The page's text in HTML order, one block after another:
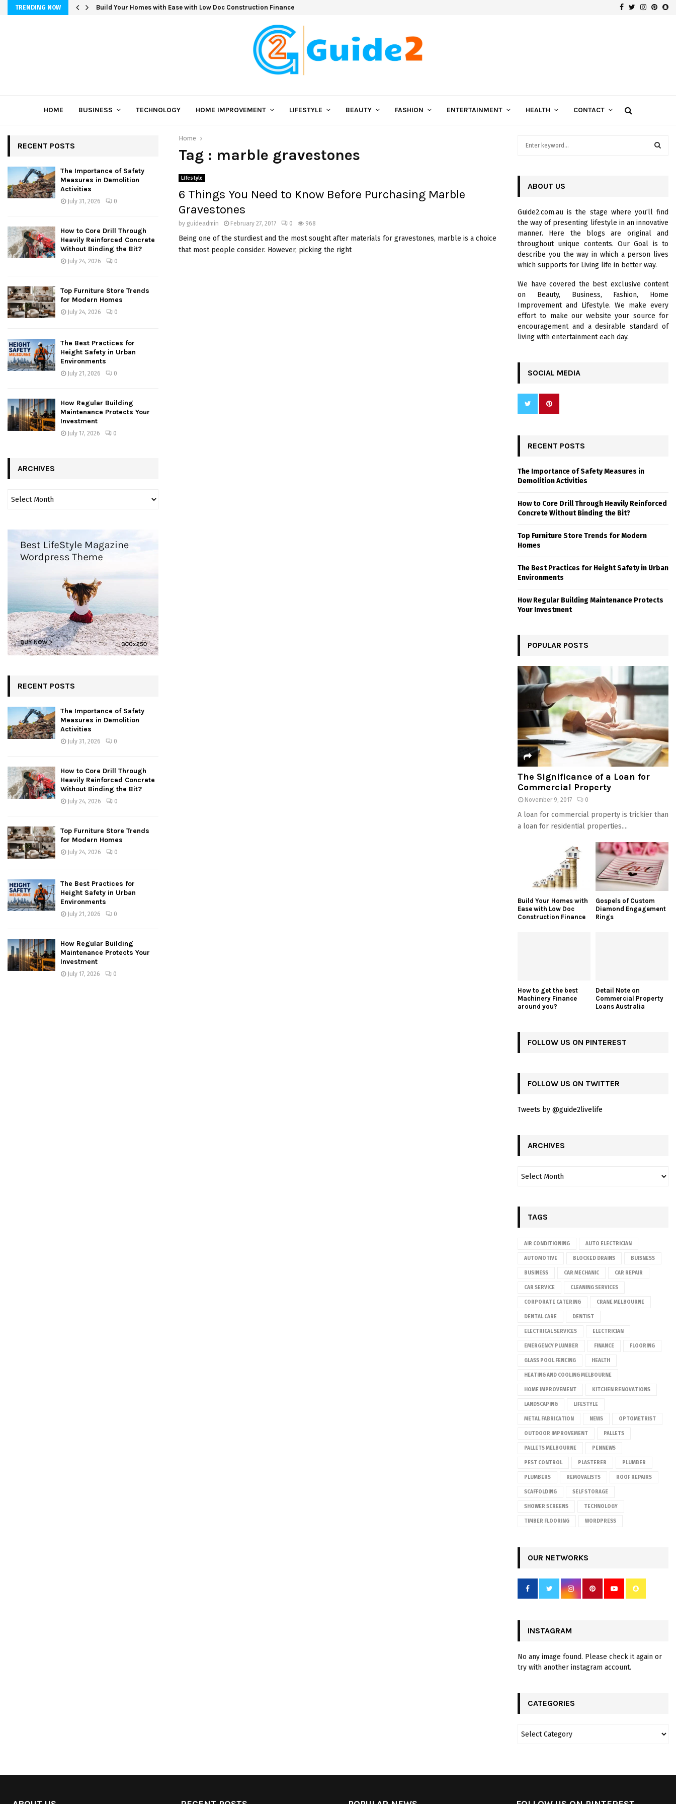
TRENDING NOW Build Your Homes with Ease with Low Doc Construction Finance Facebook
Twitter
HOME BUSINESS TECHNOLOGY HOME IMPROVEMENT LIFESTYLE BEAUTY FASHION ENTERTAINMENT HEALTH CONTACT
Home
Tag : marble gravestones
Lifestyle
6 Things You Need to Know Before Purchasing Marble
Gravestones
by guideadmin February 27, 2017 0 968
Being one of the sturdiest and the most sought after materials for gravestones, marble is a choice
that most people consider. However, picking the right
RECENT POSTS
The Importance of Safety
Measures in Demolition
Activities
July 31, 2026 0
How to Core Drill Through
Heavily Reinforced Concrete
Without Binding the Bit?
July 24, 2026 0
Top Furniture Store Trends
for Modern Homes
July 24, 2026 0
The Best Practices for
Height Safety in Urban
Environments
July 21, 2026 0
How Regular Building
Maintenance Protects Your
Investment
July 17, 2026 0
ARCHIVES
RECENT POSTS
The Importance of Safety
Measures in Demolition
Activities
July 31, 2026 0
How to Core Drill Through
Heavily Reinforced Concrete
Without Binding the Bit?
July 24, 2026 0
Top Furniture Store Trends
for Modern Homes
July 24, 2026 0
The Best Practices for
Height Safety in Urban
Environments
July 21, 2026 0
How Regular Building
Maintenance Protects Your
Investment
July 17, 2026 0
o
r
:
R
C
H
ABOUT US
Guide2.com.au is the stage where you’ll find
the way of presenting lifestyle in an innovative
manner. Here the blogs are original and
throughout unique contents. Our Goal is to
describe you the way in which a person lives
which supports for Living life in better way.
We have covered the best exclusive content
on Beauty, Business, Fashion, Home
Improvement and Lifestyle. We make every
effort to make our website your source for
encouragement and a desirable standard of
living with entertainment each day.
SOCIAL MEDIA
RECENT POSTS
The Importance of Safety Measures in
Demolition Activities
How to Core Drill Through Heavily Reinforced
Concrete Without Binding the Bit?
Top Furniture Store Trends for Modern
Homes
The Best Practices for Height Safety in Urban
Environments
How Regular Building Maintenance Protects
Your Investment
POPULAR POSTS
The Significance of a Loan for
Commercial Property
November 9, 2017 0
A loan for commercial property is trickier than
a loan for residential properties....
Build Your Homes with
Ease with Low Doc
Construction Finance
Gospels of Custom
Diamond Engagement
Rings
How to get the best
Machinery Finance
around you?
Detail Note on
Commercial Property
Loans Australia
FOLLOW US ON PINTEREST
FOLLOW US ON TWITTER
Tweets by @guide2livelife
ARCHIVES
TAGS
AIR CONDITIONING AUTO ELECTRICIAN
AUTOMOTIVE BLOCKED DRAINS BUISNESS
BUSINESS CAR MECHANIC CAR REPAIR
CAR SERVICE CLEANING SERVICES
CORPORATE CATERING CRANE MELBOURNE
DENTAL CARE DENTIST
ELECTRICAL SERVICES ELECTRICIAN
EMERGENCY PLUMBER FINANCE FLOORING
GLASS POOL FENCING HEALTH
HEATING AND COOLING MELBOURNE
HOME IMPROVEMENT KITCHEN RENOVATIONS
LANDSCAPING LIFESTYLE
METAL FABRICATION NEWS OPTOMETRIST
OUTDOOR IMPROVEMENT PALLETS
PALLETS MELBOURNE PENNEWS
PEST CONTROL PLASTERER PLUMBER
PLUMBERS REMOVALISTS ROOF REPAIRS
SCAFFOLDING SELF STORAGE
SHOWER SCREENS TECHNOLOGY
TIMBER FLOORING WORDPRESS
OUR NETWORKS
INSTAGRAM
No any image found. Please check it again or
try with another instagram account.
CATEGORIES